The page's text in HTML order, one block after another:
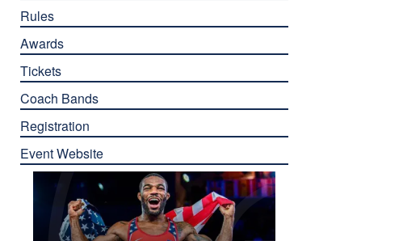
Rules
Awards
Tickets
Coach Bands
Registration
Event Website